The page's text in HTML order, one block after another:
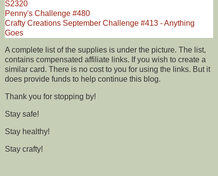
S2320
Penny's Challenge #480
Crafty Creations September Challenge #413 - Anything
Goes
A complete list of the supplies is under the picture. The list,
contains compensated affiliate links. If you wish to create a
similar card. There is no cost to you for using the links. But it
does provide funds to help continue this blog.
Thank you for stopping by!
Stay safe!
Stay healthy!
Stay crafty!